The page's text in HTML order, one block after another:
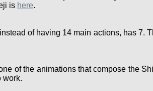
is here.
of having 14 main actions, has 7.
of the animations that compose the
work.